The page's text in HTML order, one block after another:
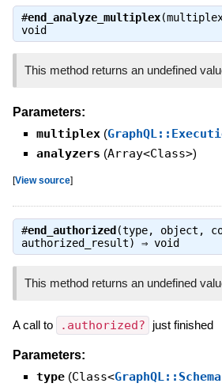
#end_analyze_multiplex
void
This method returns an undefined
Parameters:
multiplex (
analyzers (Array<Class>)
[View source]
#end_authorized (type, object,
authorized_result) ⇒ void
This method returns an undefined
A call to .authorized? just finished
Parameters:
type (Class<